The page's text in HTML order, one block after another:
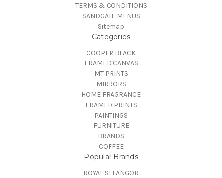
TERMS & CONDITIONS
SANDGATE MENUS
Sitemap
Categories
COOPER BLACK
FRAMED CANVAS
MT PRINTS
MIRRORS
HOME FRAGRANCE
FRAMED PRINTS
PAINTINGS
FURNITURE
BRANDS
COFFEE
Popular Brands
ROYAL SELANGOR